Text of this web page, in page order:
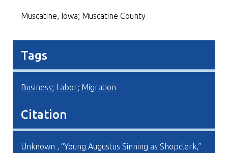
Muscatine, Iowa; Muscatine County
Tags
Business; Labor; Migration
Citation
Unknown , “Young Augustus Sinning as Shopclerk,”